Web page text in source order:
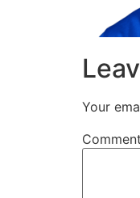
Your
Comment